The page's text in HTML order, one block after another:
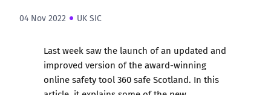
04 Nov 2022 UK SIC
Last week saw the launch of an updated and
improved version of the award-winning
online safety tool 360 safe Scotland. In this